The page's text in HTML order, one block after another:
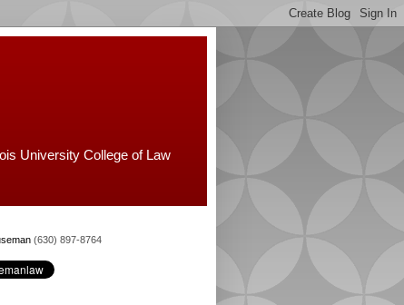
University College of Law
(630) 897-8764